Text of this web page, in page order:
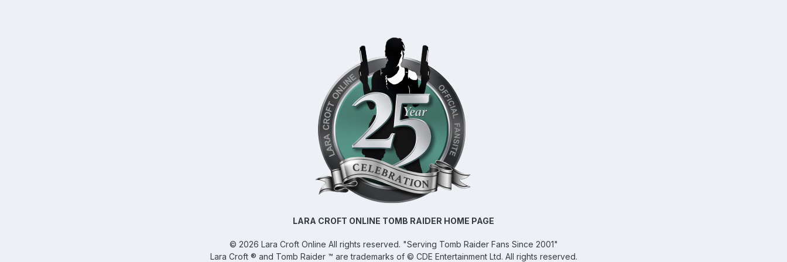
LARA CROFT ONLINE TOMB RAIDER HOME PAGE
© 2026 Lara Croft Online All rights reserved. "Serving Tomb Raider Fans Since 2001"
Lara Croft ® and Tomb Raider ™ are trademarks of © CDE Entertainment Ltd. All rights reserved.